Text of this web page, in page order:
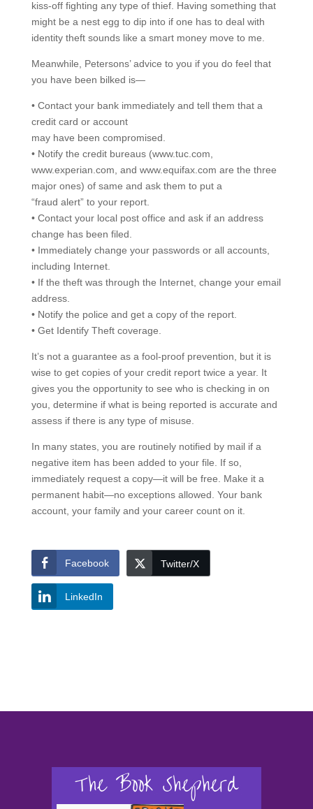
kiss-off fighting any type of thief. Having something that
might be a nest egg to dip into if one has to deal with
identity theft sounds like a smart money move to me.
Meanwhile, Petersons’ advice to you if you do feel that
you have been bilked is—
• Contact your bank immediately and tell them that a
credit card or account
may have been compromised.
• Notify the credit bureaus (www.tuc.com,
www.experian.com, and www.equifax.com are the three
major ones) of same and ask them to put a
“fraud alert” to your report.
• Contact your local post office and ask if an address
change has been filed.
• Immediately change your passwords or all accounts,
including Internet.
• If the theft was through the Internet, change your email
address.
• Notify the police and get a copy of the report.
• Get Identify Theft coverage.
It’s not a guarantee as a fool-proof prevention, but it is
wise to get copies of your credit report twice a year. It
gives you the opportunity to see who is checking in on
you, determine if what is being reported is accurate and
assess if there is any type of misuse.
In many states, you are routinely notified by mail if a
negative item has been added to your file. If so,
immediately request a copy—it will be free. Make it a
permanent habit—no exceptions allowed. Your bank
account, your family and your career count on it.
Facebook Twitter/X
LinkedIn